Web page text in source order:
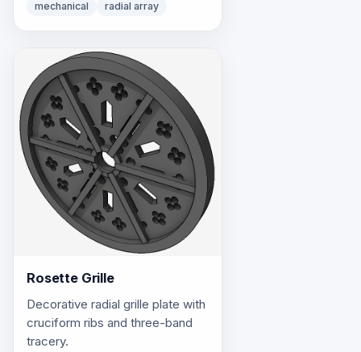
mechanical
radial array
Rosette Grille
Decorative radial grille plate with
cruciform ribs and three-band
tracery.